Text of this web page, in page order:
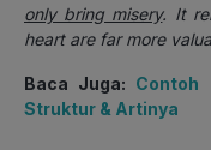
only bring misery. It
heart are far more
Baca Juga: Contoh
Struktur & Artinya